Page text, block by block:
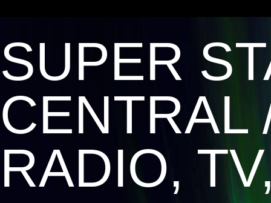
SUPER
CENTRAL
RADIO,